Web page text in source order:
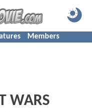
Members
WARS